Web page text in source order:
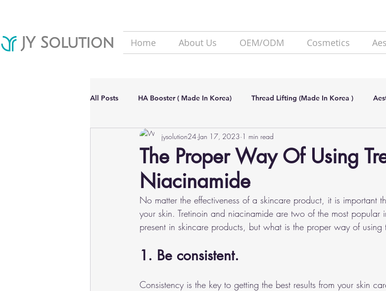
Home About Us OEM/ODM Cosmetics
All Posts HA Booster ( Made In Korea) Thread Lifting (Made In Korea )
Hair Loss solutions Filler(Made In Korea)
Aesthetic Dermatology Updates
The Proper Way Of Using
Niacinamide
jysolution24 Jan 17, 2023 1 min read
No matter the effectiveness of a skincare product, it is important
your skin. Tretinoin and niacinamide are two of the most popular
present in skincare products, but what is the proper way of using
1. Be consistent.
Consistency is the key to getting the best results from your skin